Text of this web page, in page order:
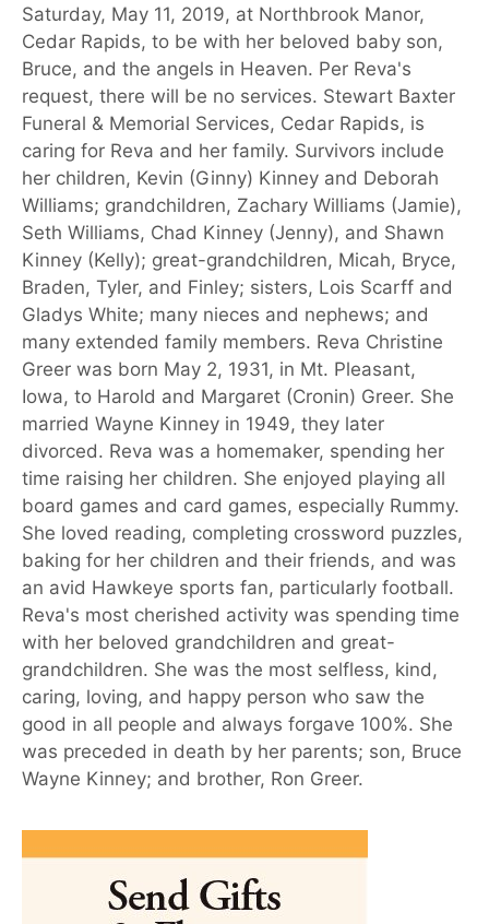
Saturday, May 11, 2019, at Northbrook Manor,
Cedar Rapids, to be with her beloved baby son,
Bruce, and the angels in Heaven. Per Reva's
request, there will be no services. Stewart Baxter
Funeral & Memorial Services, Cedar Rapids, is
caring for Reva and her family. Survivors include
her children, Kevin (Ginny) Kinney and Deborah
Williams; grandchildren, Zachary Williams (Jamie),
Seth Williams, Chad Kinney (Jenny), and Shawn
Kinney (Kelly); great-grandchildren, Micah, Bryce,
Braden, Tyler, and Finley; sisters, Lois Scarff and
Gladys White; many nieces and nephews; and
many extended family members. Reva Christine
Greer was born May 2, 1931, in Mt. Pleasant,
Iowa, to Harold and Margaret (Cronin) Greer. She
married Wayne Kinney in 1949, they later
divorced. Reva was a homemaker, spending her
time raising her children. She enjoyed playing all
board games and card games, especially Rummy.
She loved reading, completing crossword puzzles,
baking for her children and their friends, and was
an avid Hawkeye sports fan, particularly football.
Reva's most cherished activity was spending time
with her beloved grandchildren and great-
grandchildren. She was the most selfless, kind,
caring, loving, and happy person who saw the
good in all people and always forgave 100%. She
was preceded in death by her parents; son, Bruce
Wayne Kinney; and brother, Ron Greer.